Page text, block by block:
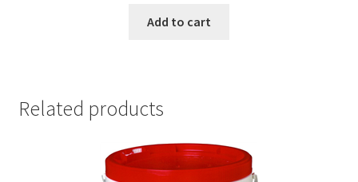
Add to cart
Related products